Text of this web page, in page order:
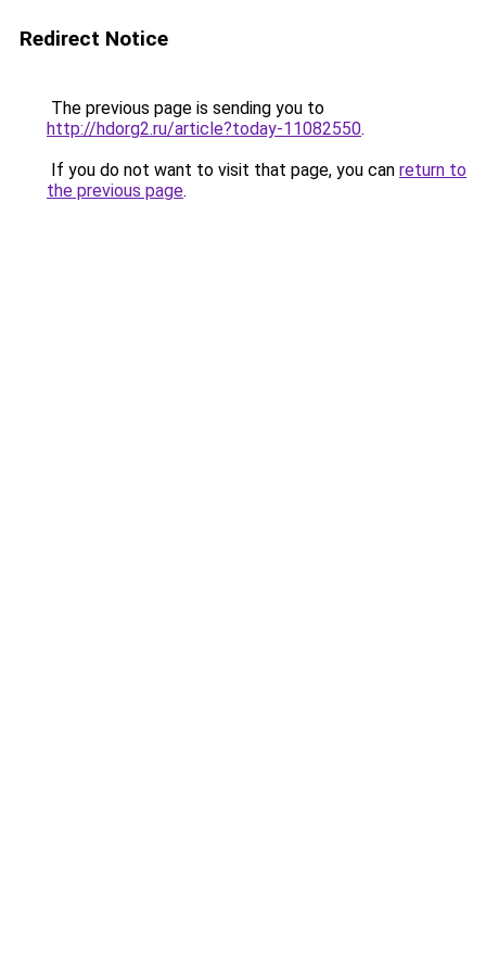
Redirect Notice
The previous page is sending you to
http://hdorg2.ru/article?today-11082550.
If you do not want to visit that page, you can return to
the previous page.